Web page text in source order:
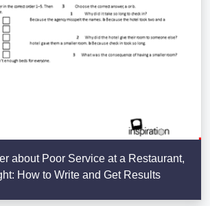
about Poor Service at a Restaurant,
How to Write and Get Results